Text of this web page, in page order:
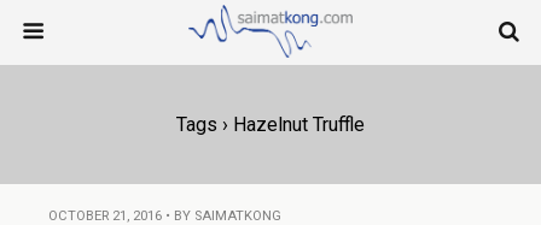
Tags › Hazelnut Truffle
OCTOBER 21, 2016 • BY SAIMATKONG